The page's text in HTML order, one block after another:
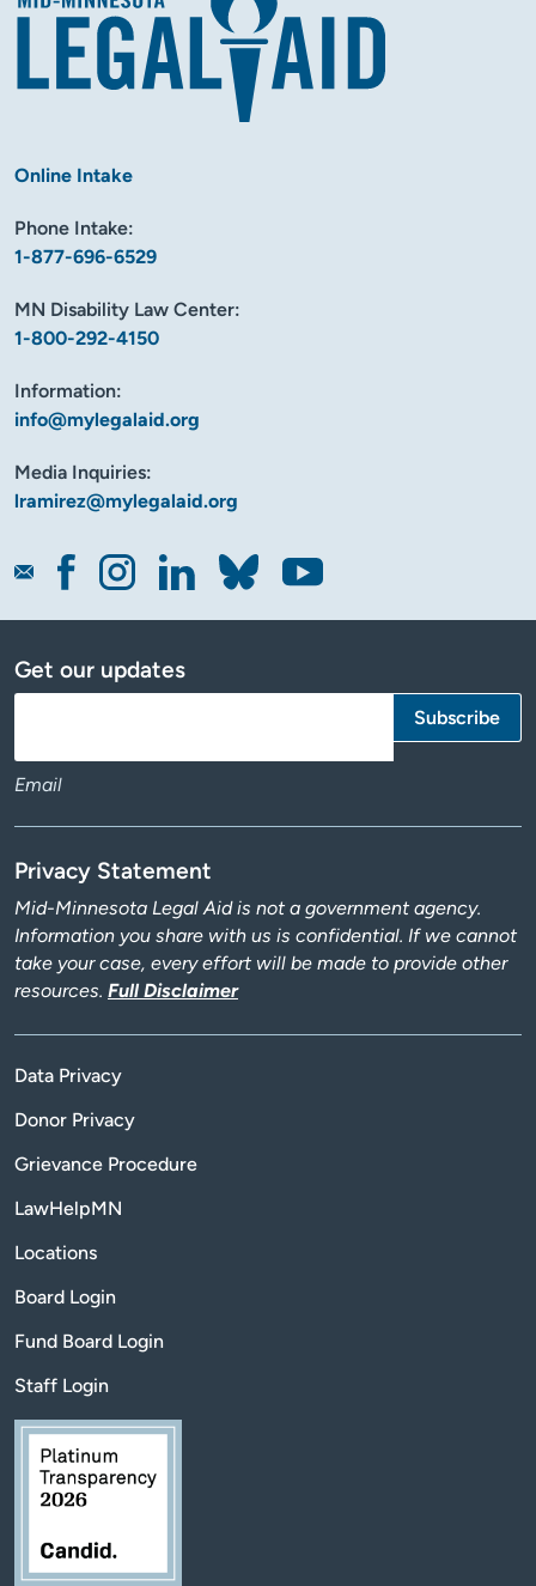
Online Intake
Phone Intake:
1-877-696-6529
MN Disability Law Center:
1-800-292-4150
Information:
info@mylegalaid.org
Media Inquiries:
lramirez@mylegalaid.org
Get our updates
Email
Privacy Statement
Mid-Minnesota Legal Aid is not a government agency.
Information you share with us is confidential. If we cannot
take your case, every effort will be made to provide other
resources. Full Disclaimer
Data Privacy
Donor Privacy
Grievance Procedure
LawHelpMN
Locations
Board Login
Fund Board Login
Staff Login